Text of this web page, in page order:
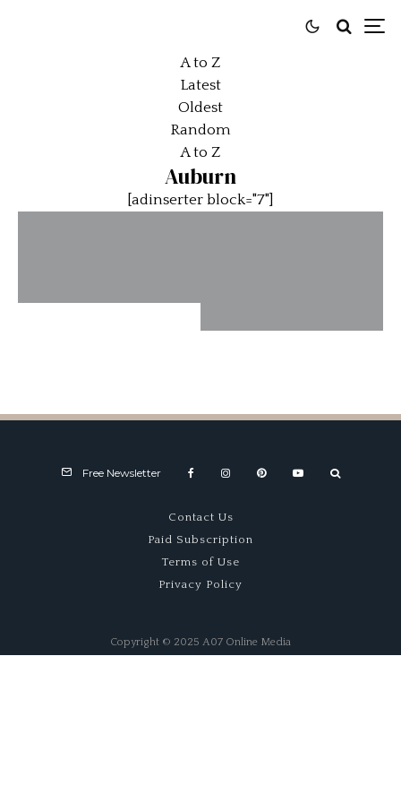
A to Z
Latest
Oldest
Random
A to Z
Auburn
[adinserter block="7"]
Free Newsletter
Contact Us
Paid Subscription
Terms of Use
Privacy Policy
Copyright © 2025 A07 Online Media